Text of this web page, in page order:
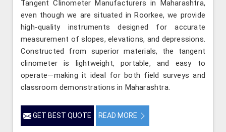
Tangent Clinometer Manufacturers in Maharashtra,
even though we are situated in Roorkee, we provide
high-quality instruments designed for accurate
measurement of slopes, elevations, and depressions.
Constructed from superior materials, the tangent
clinometer is lightweight, portable, and easy to
operate—making it ideal for both field surveys and
classroom demonstrations in Maharashtra.
GET BEST QUOTE READ MORE